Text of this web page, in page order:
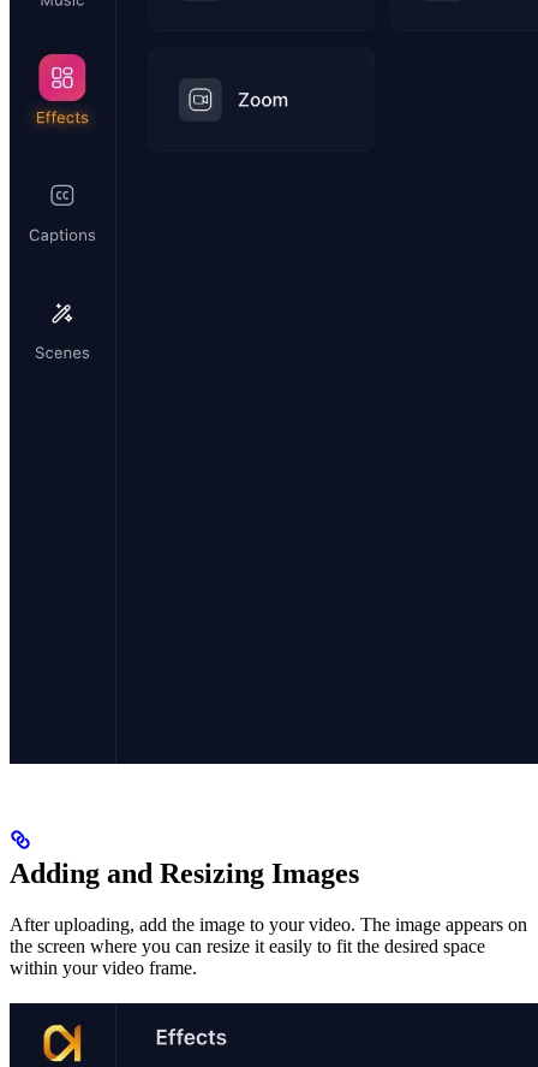
Adding and Resizing Images
After uploading, add the image to your video. The image appears on
the screen where you can resize it easily to fit the desired space
within your video frame.